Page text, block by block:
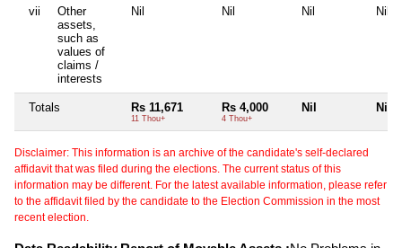
vii
Other
assets,
such as
values of
claims /
interests
Nil Nil Nil Nil
Totals Rs 11,671
11 Thou+
Rs 4,000
4 Thou+
Nil Nil
Disclaimer: This information is an archive of the candidate's self-declared
affidavit that was filed during the elections. The current status of this
information may be different. For the latest available information, please refer
to the affidavit filed by the candidate to the Election Commission in the most
recent election.